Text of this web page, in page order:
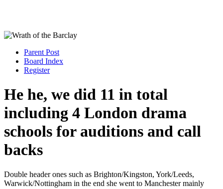
Parent Post
Board Index
Register
He he, we did 11 in total
including 4 London drama
schools for auditions and call
backs
Double header ones such as Brighton/Kingston, York/Leeds,
Warwick/Nottingham in the end she went to Manchester mainly